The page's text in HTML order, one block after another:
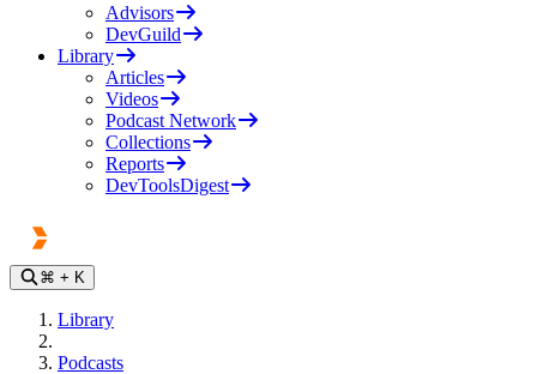
Advisors
DevGuild
Library
Articles
Videos
Podcast Network
Collections
Reports
DevToolsDigest
⌘ + K
Library
Podcasts